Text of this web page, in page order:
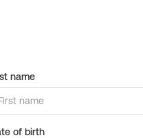
name
of birth